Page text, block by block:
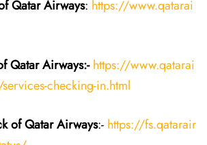
Qatar Airways: https://www.qatarai
Qatar Airways:- https://www.qatarai
checking-in.html
of Qatar Airways:- https://fs.qatarair